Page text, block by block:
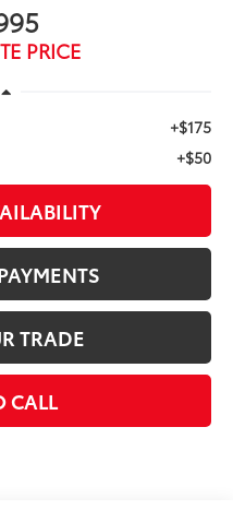
PRICE
+$175
+$50
TRADE
CALL